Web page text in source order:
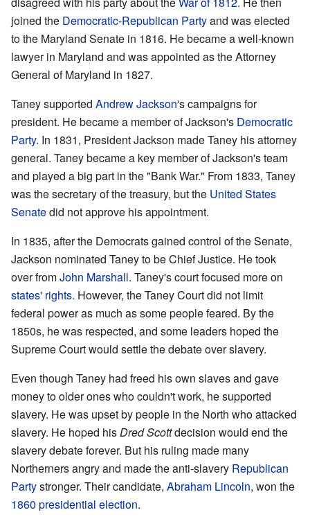
joined the Democratic-Republican Partyand was elected
to the Maryland Senate in 1816. He became a well-known
lawyer in Maryland and was appointed as the Attorney
General of Maryland in 1827.
Taney supported Andrew Jackson's campaigns for
president. He became a member of Jackson's Democratic
Party. In 1831, President Jackson made Taney his attorney
general. Taney became a key member of Jackson's team
and played a big part in the "Bank War." From 1833, Taney
was the secretary of the treasury, but the United States
Senatedid not approve his appointment.
In 1835, after the Democrats gained control of the Senate,
Jackson nominated Taney to be Chief Justice. He took
over fromJohn Marshall. Taney's court focused more on
states' rights. However, the Taney Court did not limit
federal power as much as some people feared. By the
1850s, he was respected, and some leaders hoped the
Supreme Court would settle the debate over slavery.
Even though Taney had freed his own slaves and gave
money to older ones who couldn't work, he supported
slavery. He was upset by people in the North who attacked
slavery. He hoped hisDred Scottdecision would end the
slavery debate forever. But his ruling made many
Northerners angry and made the anti-slavery Republican
Partystronger. Their candidate, Abraham Lincoln, won the
1860 presidential election.